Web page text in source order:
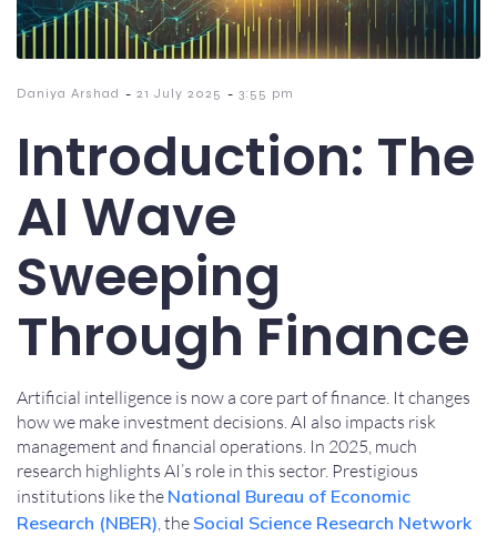
Daniya Arshad - 21 July 2025 - 3:55 pm
Introduction: The
AI Wave
Sweeping
Through Finance
Artificial intelligence is now a core part of finance. It changes
how we make investment decisions. AI also impacts risk
management and financial operations. In 2025, much
research highlights AI’s role in this sector. Prestigious
institutions like the National Bureau of Economic
Research (NBER), the Social Science Research Network